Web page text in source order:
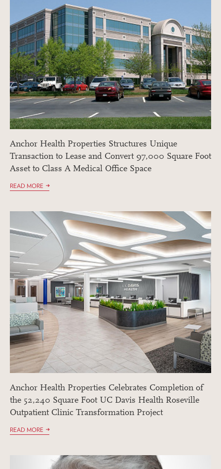
Anchor Health Properties Structures Unique
Transaction to Lease and Convert 97,000 Square Foot
Asset to Class A Medical Office Space
READ MORE
Anchor Health Properties Celebrates Completion of
the 52,240 Square Foot UC Davis Health Roseville
Outpatient Clinic Transformation Project
READ MORE